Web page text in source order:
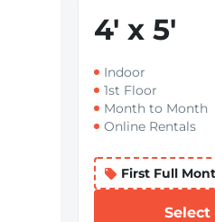
4' x 5'
Indoor
1st Floor
Month to Month
Online Rentals
First Full
Select